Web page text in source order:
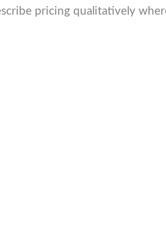
pricing qualitatively